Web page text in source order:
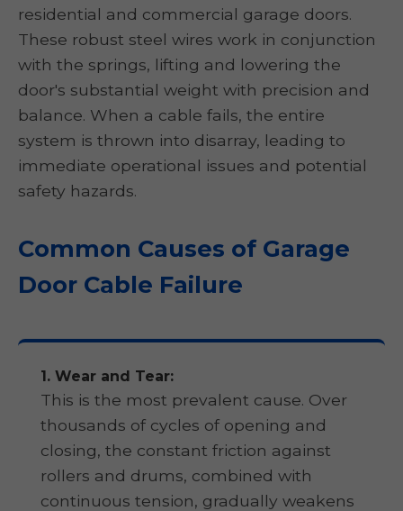
residential and commercial garage doors.
These robust steel wires work in conjunction
with the springs, lifting and lowering the
door's substantial weight with precision and
balance. When a cable fails, the entire
system is thrown into disarray, leading to
immediate operational issues and potential
safety hazards.
Common Causes of Garage
Door Cable Failure
1. Wear and Tear:
This is the most prevalent cause. Over
thousands of cycles of opening and
closing, the constant friction against
rollers and drums, combined with
continuous tension, gradually weakens